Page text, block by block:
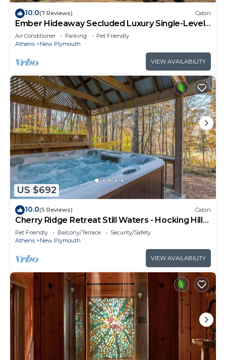
10.0(7 Reviews) Cabin
Ember Hideaway Secluded Luxury Single-Level
Sleeps 16
Air Conditioner Parking
Pet Friendly
Athens
New Plymouth
VIEW AVAILABILITY
US $692
10.0(5 Reviews) Cabin
Cherry Ridge Retreat Still Waters - Hocking Hills
Romantic Cabin with hot tub and fire place!
Pet Friendly Balcony/Terrace
Security/Safety
Athens
New Plymouth
VIEW AVAILABILITY